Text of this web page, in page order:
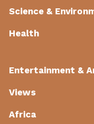
Science &
Health
Entertainment &
Views
Africa